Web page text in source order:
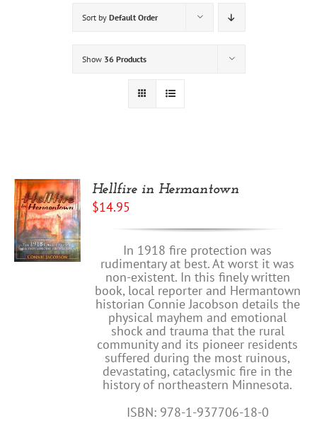
Sort by Default Order
Show 36 Products
Hellfire in Hermantown
$14.95
In 1918 fire protection was
rudimentary at best. At worst it was
non-existent. In this finely written
book, local reporter and Hermantown
historian Connie Jacobson details the
physical mayhem and emotional
shock and trauma that the rural
community and its pioneer residents
suffered during the most ruinous,
devastating, cataclysmic fire in the
history of northeastern Minnesota.
ISBN: 978-1-937706-18-0